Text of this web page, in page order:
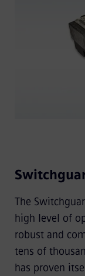
The
high level of
robust and
tens of
has proven